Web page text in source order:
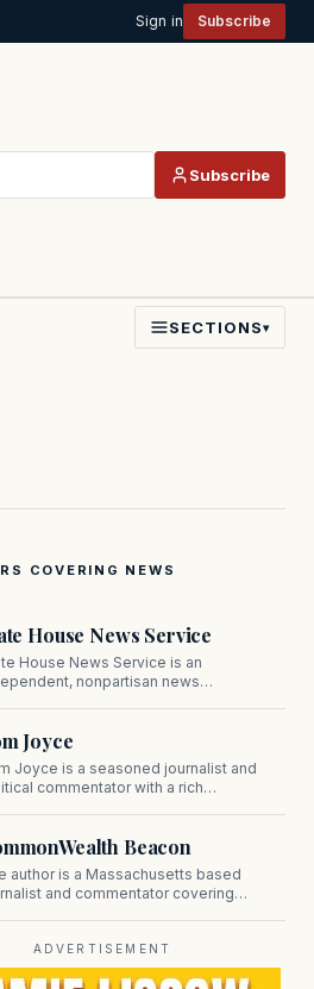
Sign in Subscribe
Subscribe
SECTIONS▾
COVERING NEWS
House News Service
House News Service is an
nonpartisan news
provides in-depth coverage of
on Beacon Hill and across
Commonwealth.
Joyce
Joyce is a seasoned journalist and
commentator with a rich
contributor to NewBostonPost.
Beacon
author is a Massachusetts based
and commentator covering
ADVERTISEMENT